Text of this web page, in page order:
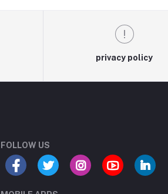
privacy policy
FOLLOW US